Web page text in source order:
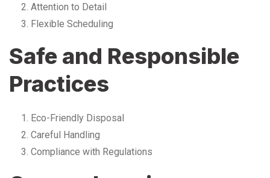
Attention to Detail
Flexible Scheduling
Safe and Responsible
Practices
Eco-Friendly Disposal
Careful Handling
Compliance with Regulations